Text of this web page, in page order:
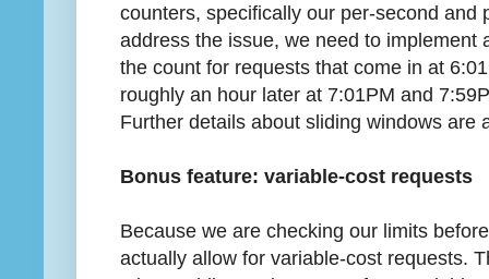
counters, specifically our per-second and
address the issue, we need to implement
the count for requests that come in at
roughly an hour later at 7:01PM and
Further details about sliding windows are
Bonus feature: variable-cost requests
Because we are checking our limits
actually allow for variable-cost requests.